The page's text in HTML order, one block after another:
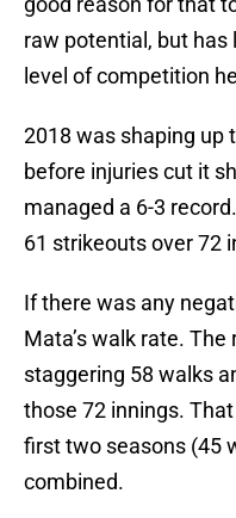
raw potential, but
level of competition
2018 was shaping up
before injuries cut it
managed a 6-3
61 strikeouts over 72
If there was any
Mata’s walk rate.
staggering 58 walks
those 72 innings.
first two seasons (45
combined.